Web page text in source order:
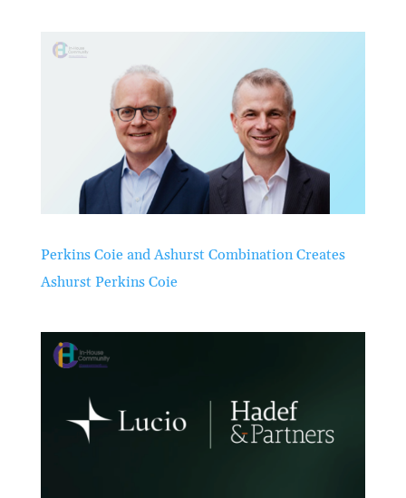
Perkins Coie and Ashurst Combination Creates
Ashurst Perkins Coie